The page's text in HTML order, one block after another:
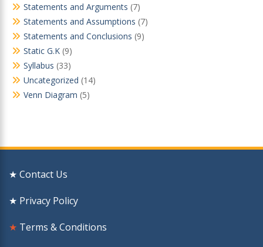
Statements and Arguments (7)
Statements and Assumptions (7)
Statements and Conclusions (9)
Static G.K (9)
Syllabus (33)
Uncategorized (14)
Venn Diagram (5)
★ Contact Us
★ Privacy Policy
★ Terms & Conditions